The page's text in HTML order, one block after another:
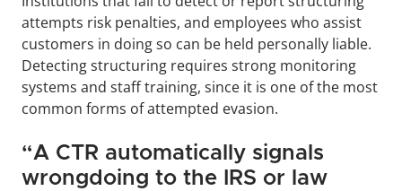
attempts risk penalties, and employees who assist
customers in doing so can be held personally liable.
Detecting structuring requires strong monitoring
systems and staff training, since it is one of the most
common forms of attempted evasion.
“A CTR automatically signals
wrongdoing to the IRS or law